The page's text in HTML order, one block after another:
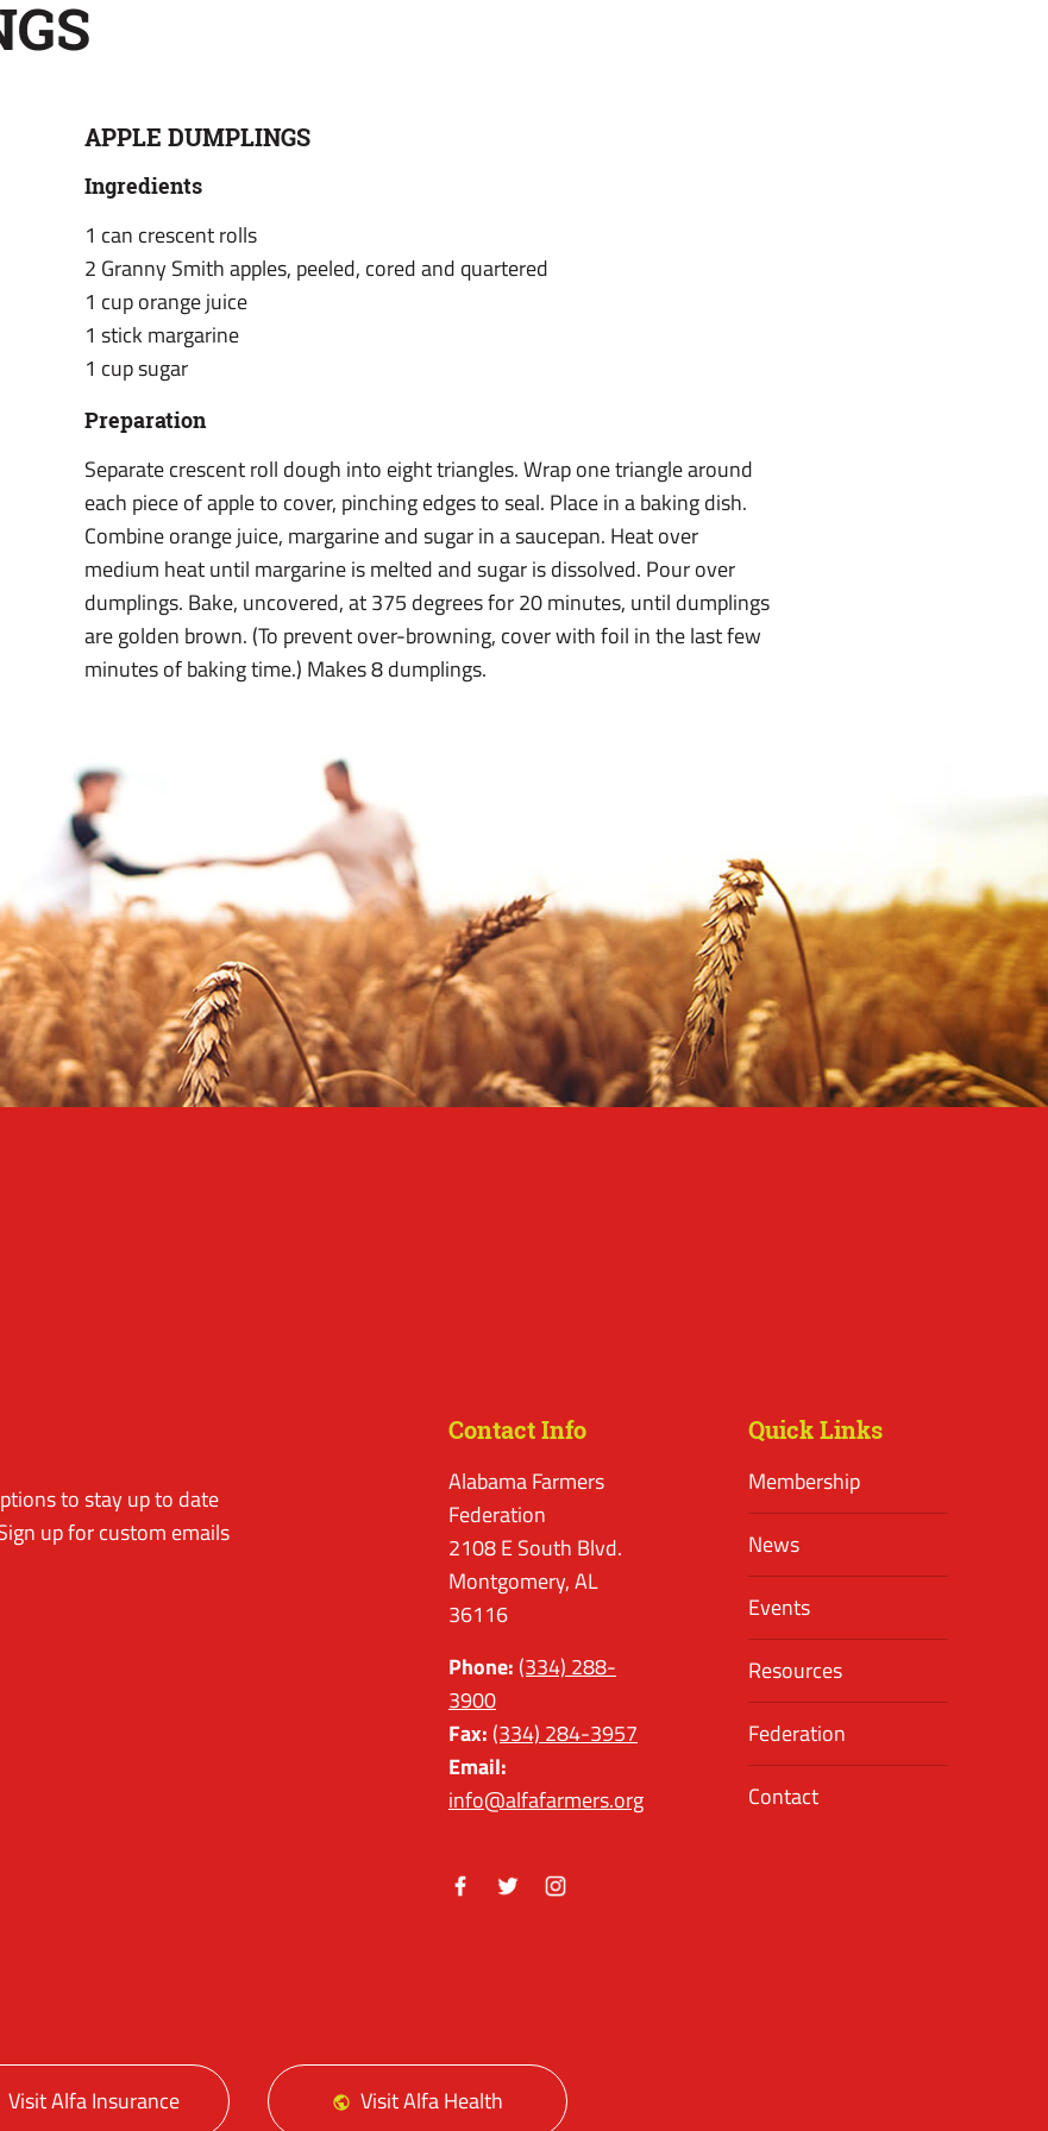
APPLE DUMPLINGS
Ingredients
1 can crescent rolls
2 Granny Smith apples, peeled, cored and quartered
1 cup orange juice
1 stick margarine
1 cup sugar
Preparation
Separate crescent roll dough into eight triangles. Wrap one triangle around
each piece of apple to cover, pinching edges to seal. Place in a baking dish.
Combine orange juice, margarine and sugar in a saucepan. Heat over
medium heat until margarine is melted and sugar is dissolved. Pour over
dumplings. Bake, uncovered, at 375 degrees for 20 minutes, until dumplings
are golden brown. (To prevent over-browning, cover with foil in the last few
minutes of baking time.) Makes 8 dumplings.
to stay up to date
up for custom emails
Contact Info
Alabama Farmers
Federation
2108 E South Blvd.
Montgomery, AL
36116
Phone: (334) 288-
3900
Fax: (334) 284-3957
Email:
info@alfafarmers.org
Quick Links
Membership
News
Events
Resources
Federation
Contact
Visit Alfa Insurance Visit Alfa Health